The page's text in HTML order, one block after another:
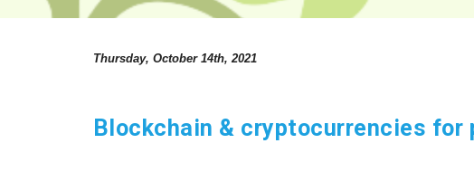
Thursday, October 14th, 2021
Blockchain & cryptocurrencies for